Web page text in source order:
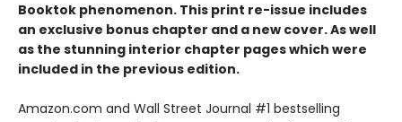
Booktok phenomenon. This print re-issue includes
an exclusive bonus chapter and a new cover.As well
as the stunning interior chapter pages which were
included in the previous edition.
Amazon.com and Wall Street Journal #1 bestselling